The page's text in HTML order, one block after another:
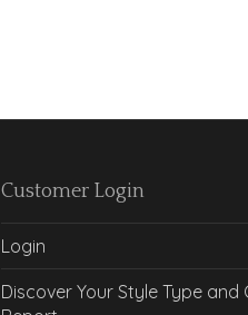
Customer Login
Login
Discover Your Style Type and